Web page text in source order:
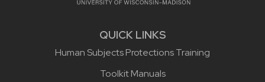
QUICK LINKS
Human Subjects Protections Training
Toolkit Manuals